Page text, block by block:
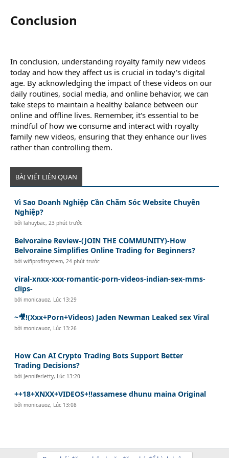
Conclusion​
In conclusion, understanding royalty family new videos
today and how they affect us is crucial in today's digital
age. By acknowledging the impact of these videos on our
daily routines, social media, and online behavior, we can
take steps to maintain a healthy balance between our
online and offline lives. Remember, it's essential to be
mindful of how we consume and interact with royalty
family new videos, ensuring that they enhance our lives
rather than controlling them.
BÀI VIẾT LIÊN QUAN
Vì Sao Doanh Nghiệp Cần Chăm Sóc Website Chuyên
Nghiệp?
bởilahuybac, 23 phút trước
Belvoraine Review-(JOIN THE COMMUNITY)-How
Belvoraine Simplifies Online Trading for Beginners?
bởiwifiprofitsystem, 24 phút trước
viral-xnxx-xxx-romantic-porn-videos-indian-sex-mms-
clips-
bởimonicauoz, Lúc 13:29
~🎥!(Xxx+Porn+Videos) Jaden Newman Leaked sex Viral
bởimonicauoz, Lúc 13:26
How Can AI Crypto Trading Bots Support Better
Trading Decisions?
bởi Jenniferletty, Lúc 13:20
++18+XNXX+VIDEOS+!!assamese dhunu maina Original
bởimonicauoz, Lúc 13:08